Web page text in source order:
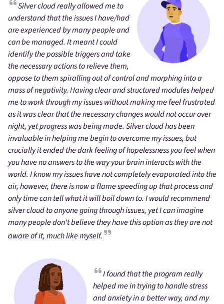
Silver cloud really allowed me to
understand that the issues I have/had
are experienced by many people and
can be managed. It meant I could
identify the possible triggers and take
the necessary actions to relieve them,
oppose to them spiralling out of control and morphing into a
mass of negativity. Having clear and structured modules helped
me to work through my issues without making me feel frustrated
as it was clear that the necessary changes would not occur over
night, yet progress was being made. Silver cloud has been
invaluable in helping me begin to overcome my issues, but
crucially it ended the dark feeling of hopelessness you feel when
you have no answers to the way your brain interacts with the
world. I know my issues have not completely evaporated into the
air, however, there is now a flame speeding up that process and
only time can tell what it will boil down to. I would recommend
silver cloud to anyone going through issues, yet I can imagine
many people don't believe they have this option as they are not
aware of it, much like myself.
I found that the program really
helped me in trying to handle stress
and anxiety in a better way, and my